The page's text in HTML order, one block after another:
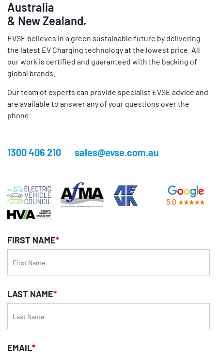
Australia
& New Zealand.
EVSE believes in a green sustainable future by delivering
the latest EV Charging technology at the lowest price. All
our work is certified and guaranteed with the backing of
global brands.
Our team of experts can provide specialist EVSE advice and
are available to answer any of your questions over the
phone
1300 406 210 sales@evse.com.au
FIRST NAME*
LAST NAME*
EMAIL*